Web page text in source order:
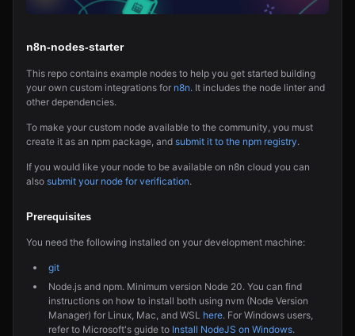
n8n-nodes-starter
This repo contains example nodes to help you get started building
your own custom integrations for n8n. It includes the node linter and
other dependencies.
To make your custom node available to the community, you must
create it as an npm package, and submit it to the npm registry.
If you would like your node to be available on n8n cloud you can
also submit your node for verification.
Prerequisites
You need the following installed on your development machine:
git
Node.js and npm. Minimum version Node 20. You can find
instructions on how to install both using nvm (Node Version
Manager) for Linux, Mac, and WSL here. For Windows users,
refer to Microsoft's guide to Install NodeJS on Windows.